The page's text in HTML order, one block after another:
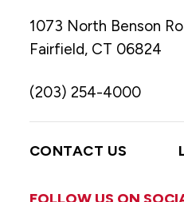
1073 North Benson
Fairfield, CT 06824
(203) 254-4000
CONTACT US